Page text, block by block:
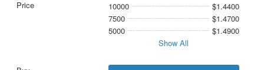
10000
$1.4400
7500
$1.4700
5000
$1.4900
Show All